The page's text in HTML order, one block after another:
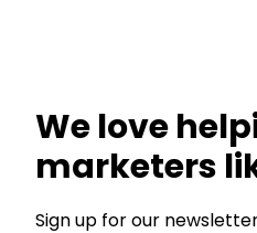
We love
marketers
Sign up for our